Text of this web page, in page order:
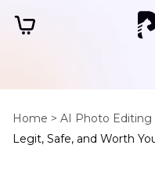
Home > AI Photo Editing
Legit, Safe, and Worth